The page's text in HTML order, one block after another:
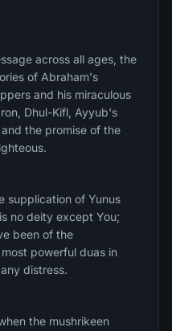
across all ages, the
of Abraham's
and his miraculous
Dhul-Kifl, Ayyub's
the promise of the
supplication of Yunus
no deity except You;
been of the
powerful duas in
distress.
the mushrikeen